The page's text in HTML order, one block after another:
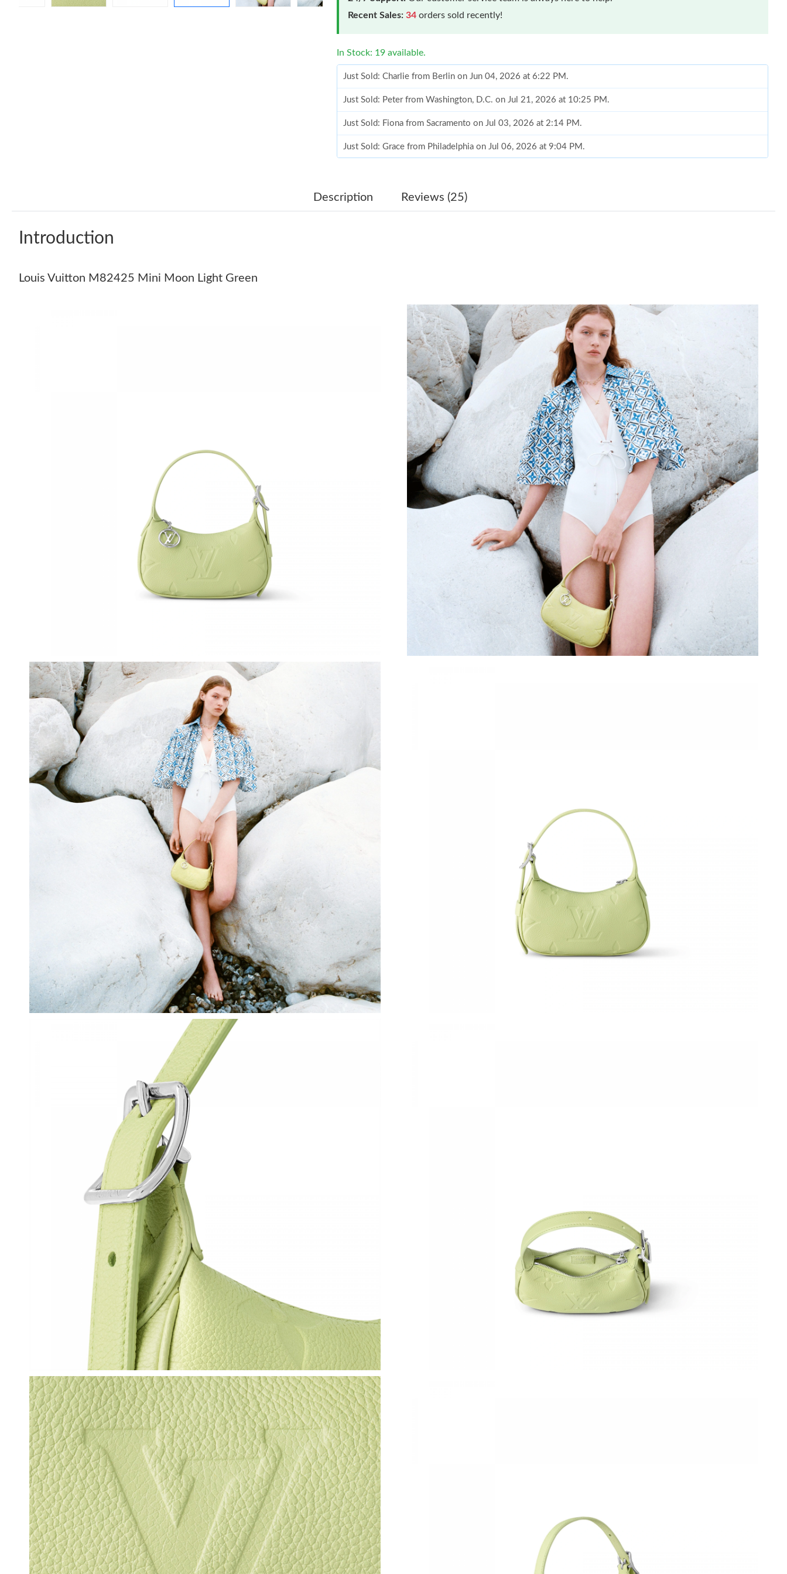
Recent Sales: 34 orders sold recently!
In Stock: 19 available.
Just Sold: Charlie from Berlin on Jun 04, 2026 at 6:22 PM.
Just Sold: Peter from Washington, D.C. on Jul 21, 2026 at 10:25 PM.
Just Sold: Fiona from Sacramento on Jul 03, 2026 at 2:14 PM.
Just Sold: Grace from Philadelphia on Jul 06, 2026 at 9:04 PM.
Just Sold: Ethan from Detroit on May 12, 2026 at 4:34 PM.
Just Sold: Grace from Miami on May 21, 2026 at 2:57 PM.
Just Sold: Nate from Hong Kong on Jul 25, 2026 at 1:48 PM.
Just Sold: Milo from Philadelphia on May 23, 2026 at 6:32 PM.
Just Sold: Fiona from Sydney on Aug 02, 2026 at 9:54 AM.
Just Sold: Becky from Orlando on Jun 15, 2026 at 11:19 AM.
Just Sold: Alice from Cleveland on Jun 24, 2026 at 1:35 PM.
Just Sold: Isaac from Las Vegas on Aug 04, 2026 at 3:17 PM.
Just Sold: Ursula from Orlando on May 31, 2026 at 9:04 AM.
Just Sold: Frank from Mexico City on May 21, 2026 at 9:49 AM.
Just Sold: Ursula from Sydney on Jun 25, 2026 at 9:23 PM.
Just Sold: Charlie from Berlin on Jun 04, 2026 at 6:22 PM.
Just Sold: Peter from Washington, D.C. on Jul 21, 2026 at 10:25 PM.
Just Sold: Fiona from Sacramento on Jul 03, 2026 at 2:14 PM.
Just Sold: Grace from Philadelphia on Jul 06, 2026 at 9:04 PM.
Just Sold: Zane from Austin on Aug 04, 2026 at 1:26 PM.
Just Sold: Ethan from Detroit on May 12, 2026 at 4:34 PM.
Just Sold: Grace from Miami on May 21, 2026 at 2:57 PM.
Just Sold: Milo from Philadelphia on May 23, 2026 at 6:32 PM.
Just Sold: Fiona from Sydney on Aug 02, 2026 at 9:54 AM.
Just Sold: Becky from Orlando on Jun 15, 2026 at 11:19 AM.
Just Sold: Alice from Cleveland on Jun 24, 2026 at 1:35 PM.
Just Sold: Isaac from Las Vegas on Aug 04, 2026 at 3:17 PM.
Just Sold: Ursula from Orlando on May 31, 2026 at 9:04 AM.
Just Sold: Frank from Mexico City on May 21, 2026 at 9:49 AM.
Just Sold: Ursula from Sydney on Jun 25, 2026 at 9:23 PM.
Description Reviews (25)
Introduction
Louis Vuitton M82425 Mini Moon Light Green